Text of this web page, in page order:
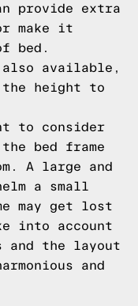
provide extra
make it
bed.
also available,
the height to
to consider
bed frame
A large and
a small
may get lost
into account
and the layout
and